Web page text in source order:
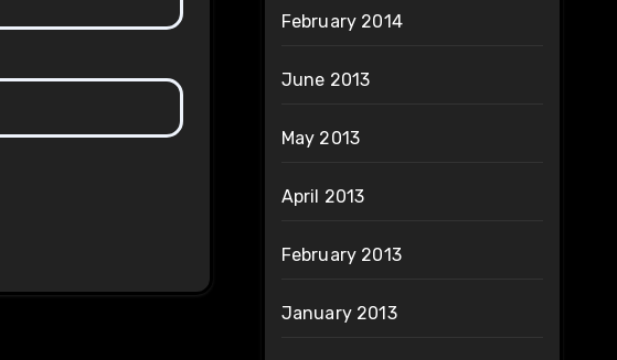
February 2014
June 2013
May 2013
April 2013
February 2013
January 2013